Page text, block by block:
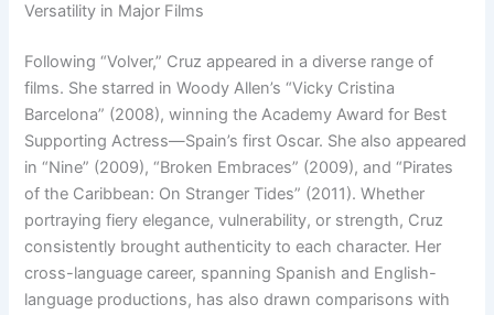
Versatility in Major Films
Following “Volver,” Cruz appeared in a diverse range of
films. She starred in Woody Allen’s “Vicky Cristina
Barcelona” (2008), winning the Academy Award for Best
Supporting Actress—Spain’s first Oscar. She also appeared
in “Nine” (2009), “Broken Embraces” (2009), and “Pirates
of the Caribbean: On Stranger Tides” (2011). Whether
portraying fiery elegance, vulnerability, or strength, Cruz
consistently brought authenticity to each character. Her
cross-language career, spanning Spanish and English-
language productions, has also drawn comparisons with